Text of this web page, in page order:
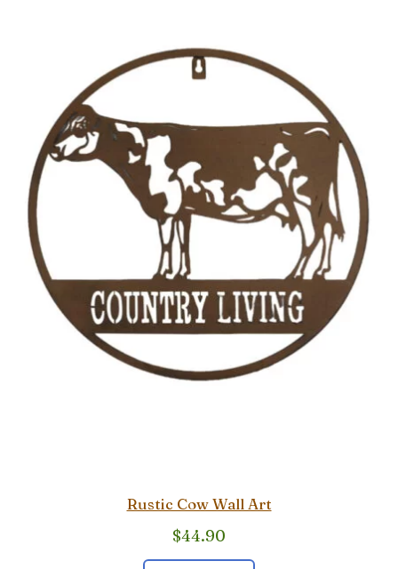
Rustic Cow Wall Art
$44.90